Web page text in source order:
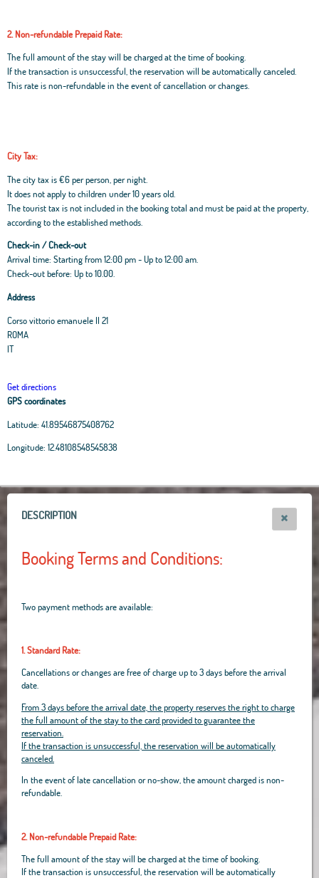
2. Non-refundable Prepaid Rate:
The full amount of the stay will be charged at the time of booking.
If the transaction is unsuccessful, the reservation will be automatically canceled.
This rate is non-refundable in the event of cancellation or changes.
City Tax:
The city tax is €6 per person, per night.
It does not apply to children under 10 years old.
The tourist tax is not included in the booking total and must be paid at the property,
according to the established methods.
Check-in / Check-out
Arrival time: Starting from 12:00 pm - Up to 12:00 am.
Check-out before: Up to 10.00.
Address
Corso vittorio emanuele II 21
ROMA
IT
Get directions
GPS coordinates
Latitude: 41.89546875408762
Longitude: 12.48108548545838
+
−
Leaflet | OpenStreetMapcontributors, Tiles Esri Source: Esri, i-cubed, USDA, USGS,
AEX, GeoEye, Getmapping, Aerogrid, IGN, IGP, UPR-EGP, and theGIS User
DESCRIPTION
Booking Terms and Conditions:
Two payment methods are available:
1. Standard Rate:
Cancellations or changes are free of charge up to 3 days before the arrival
date.
From 3 days before the arrival date, the property reserves the right to charge
the full amount of the stay to the card provided to guarantee the
reservation.
If the transaction is unsuccessful, the reservation will be automatically
canceled.
In the event of late cancellation or no-show, the amount charged is non-
refundable.
2. Non-refundable Prepaid Rate:
The full amount of the stay will be charged at the time of booking.
If the transaction is unsuccessful, the reservation will be automatically